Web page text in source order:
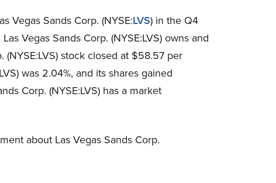
Vegas Sands Corp. (NYSE:LVS) in the Q4
Vegas Sands Corp. (NYSE:LVS) owns and
stock closed at $58.57 per
was 2.04%, and its shares gained
Corp. (NYSE:LVS) has a market
about Las Vegas Sands Corp.